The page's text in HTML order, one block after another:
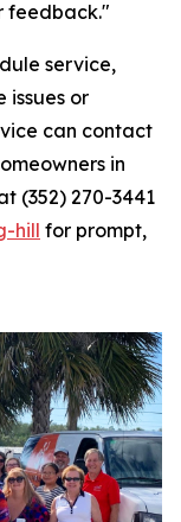
feedback."
service,
issues or
can contact
in
(352) 270-3441
hill for prompt,